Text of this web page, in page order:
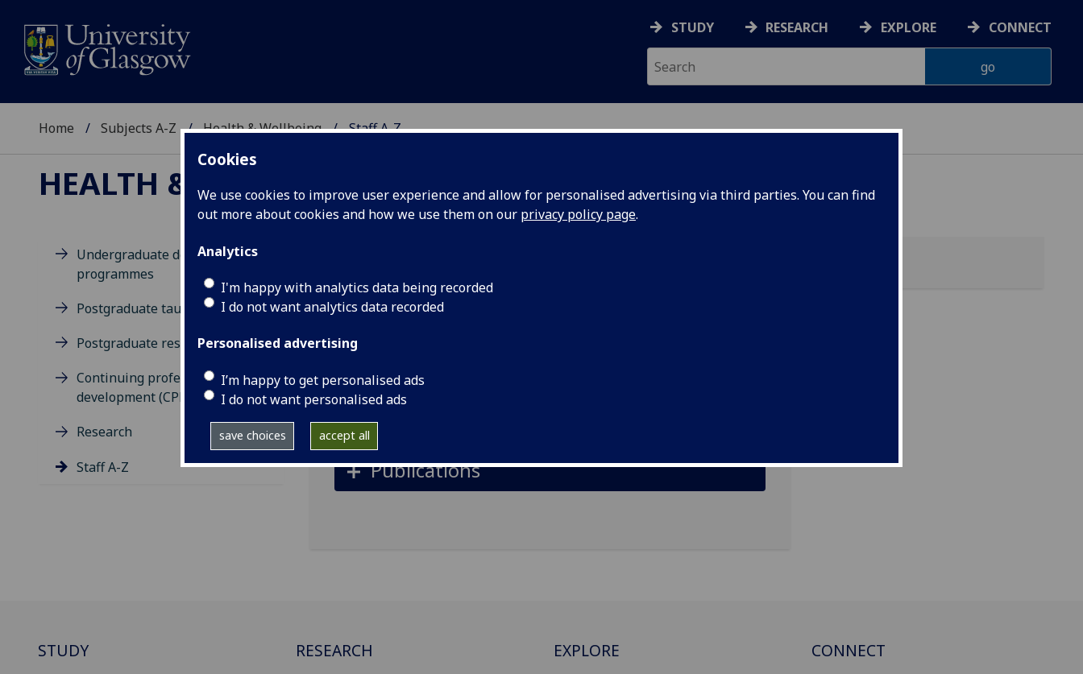
Cookies
We use cookies to improve user experience and allow for personalised advertising via third parties. You can find
out more about cookies and how we use them on our privacy policy page.
Analytics
I'm happy with analytics data being recorded
I do not want analytics data recorded
Personalised advertising
I’m happy to get personalised ads
I do not want personalised ads
save choices accept all
STUDY RESEARCH EXPLORE CONNECT
Home Subjects A-Z Health & Wellbeing Staff A-Z
HEALTH & WELLBEING
Undergraduate degree
programmes
Postgraduate taught degrees
Postgraduate research
Continuing professional
development (CPD)
Research
Staff A-Z
MR GREGOR YATES
email:Gregor.Yates@glasgow.ac.uk
Import to contacts
Publications
STUDY RESEARCH EXPLORE CONNECT